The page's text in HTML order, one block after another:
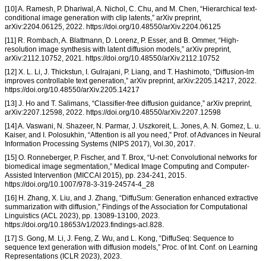
[10] A. Ramesh, P. Dhariwal, A. Nichol, C. Chu, and M. Chen, “Hierarchical text-
conditional image generation with clip latents,” arXiv preprint,
arXiv:2204.06125, 2022. https://doi.org/10.48550/arXiv.2204.06125
[11] R. Rombach, A. Blattmann, D. Lorenz, P. Esser, and B. Ommer, “High-
resolution image synthesis with latent diffusion models,” arXiv preprint,
arXiv:2112.10752, 2021. https://doi.org/10.48550/arXiv.2112.10752
[12] X. L. Li, J. Thickstun, I. Gulrajani, P. Liang, and T. Hashimoto, “Diffusion-lm
improves controllable text generation,” arXiv preprint, arXiv:2205.14217, 2022.
https://doi.org/10.48550/arXiv.2205.14217
[13] J. Ho and T. Salimans, “Classifier-free diffusion guidance,” arXiv preprint,
arXiv:2207.12598, 2022. https://doi.org/10.48550/arXiv.2207.12598
[14] A. Vaswani, N. Shazeer, N. Parmar, J. Uszkoreit, L. Jones, A. N. Gomez, L. u.
Kaiser, and I. Polosukhin, “Attention is all you need,” Prof. of Advances in Neural
Information Processing Systems (NIPS 2017), Vol.30, 2017.
[15] O. Ronneberger, P. Fischer, and T. Brox, “U-net: Convolutional networks for
biomedical image segmentation,” Medical Image Computing and Computer-
Assisted Intervention (MICCAI 2015), pp. 234-241, 2015.
https://doi.org/10.1007/978-3-319-24574-4_28
[16] H. Zhang, X. Liu, and J. Zhang, “DiffuSum: Generation enhanced extractive
summarization with diffusion,” Findings of the Association for Computational
Linguistics (ACL 2023), pp. 13089-13100, 2023.
https://doi.org/10.18653/v1/2023.findings-acl.828.
[17] S. Gong, M. Li, J. Feng, Z. Wu, and L. Kong, “DiffuSeq: Sequence to
sequence text generation with diffusion models,” Proc. of Int. Conf. on Learning
Representations (ICLR 2023), 2023.